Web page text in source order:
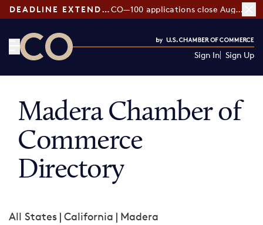
DEADLINE EXTENDED: CO—100 applications close August 7
Sign In Sign Up
Madera Chamber of
Commerce
Directory
All States | California | Madera